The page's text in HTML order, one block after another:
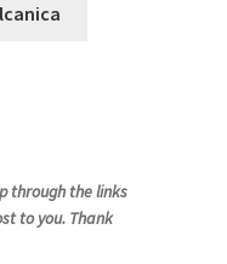
through the links
to you. Thank